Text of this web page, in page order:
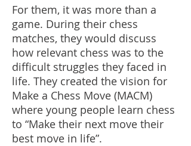
For them, it was more than a
game. During their chess
matches, they would discuss
how relevant chess was to the
difficult struggles they faced in
life. They created the vision for
Make a Chess Move (MACM)
where young people learn chess
to “Make their next move their
best move in life”.